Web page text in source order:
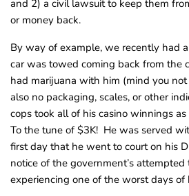
and 2) a civil lawsuit to keep them
or money back.
By way of example, we recently had
car was towed coming back from the
had marijuana with him (mind you
also no packaging, scales, or other
cops took all of his casino winnings
To the tune of $3K! He was served
first day that he went to court on his
notice of the government’s
experiencing one of the worst days of